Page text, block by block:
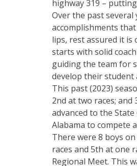
highway 319 –
Over the past several
accomplishments
lips, rest assured it
starts with solid
guiding the team for
develop their student
This past (2023)
2nd at two races;
advanced to the
Alabama to compete
There were 8 boys
races and 5th at one
Regional Meet. This